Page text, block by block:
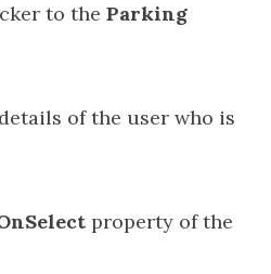
to the Parking
of the user who is
property of the